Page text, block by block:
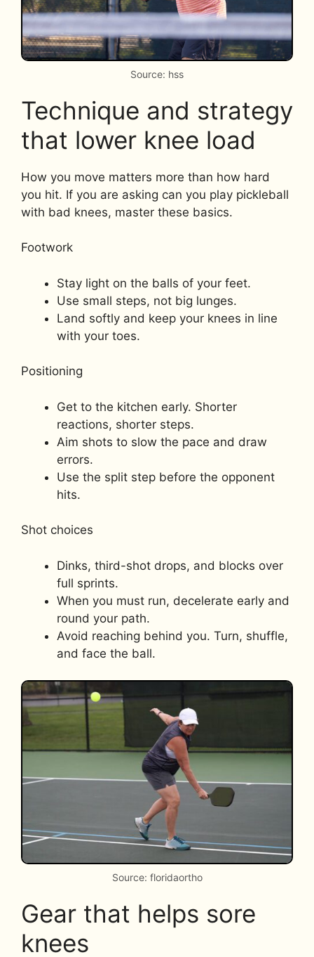
Source: hss
Technique and strategy
that lower knee load
How you move matters more than how hard
you hit. If you are asking can you play pickleball
with bad knees, master these basics.
Footwork
Stay light on the balls of your feet.
Use small steps, not big lunges.
Land softly and keep your knees in line
with your toes.
Positioning
Get to the kitchen early. Shorter
reactions, shorter steps.
Aim shots to slow the pace and draw
errors.
Use the split step before the opponent
hits.
Shot choices
Dinks, third-shot drops, and blocks over
full sprints.
When you must run, decelerate early and
round your path.
Avoid reaching behind you. Turn, shuffle,
and face the ball.
Source: floridaortho
Gear that helps sore
knees